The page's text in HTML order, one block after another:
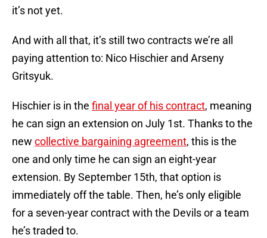
it’s not yet.
And with all that, it’s still two contracts we’re all
paying attention to: Nico Hischier and Arseny
Gritsyuk.
Hischier is in the final year of his contract, meaning
he can sign an extension on July 1st. Thanks to the
new collective bargaining agreement, this is the
one and only time he can sign an eight-year
extension. By September 15th, that option is
immediately off the table. Then, he’s only eligible
for a seven-year contract with the Devils or a team
he’s traded to.